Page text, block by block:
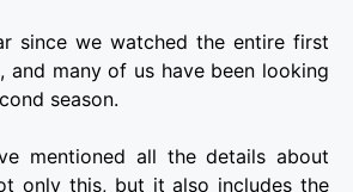
since we watched the entire first
and many of us have been looking
season.
mentioned all the details about
only this, but it also includes the